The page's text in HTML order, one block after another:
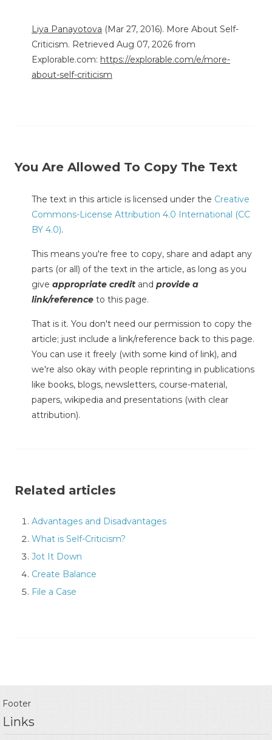
Liya Panayotova (Mar 27, 2016). More About Self-
Criticism. Retrieved Aug 07, 2026 from
Explorable.com: https://explorable.com/e/more-
about-self-criticism
You Are Allowed To Copy The Text
The text in this article is licensed under the Creative
Commons-License Attribution 4.0 International (CC
BY 4.0).
This means you're free to copy, share and adapt any
parts (or all) of the text in the article, as long as you
give appropriate credit and provide a
link/reference to this page.
That is it. You don't need our permission to copy the
article; just include a link/reference back to this page.
You can use it freely (with some kind of link), and
we're also okay with people reprinting in publications
like books, blogs, newsletters, course-material,
papers, wikipedia and presentations (with clear
attribution).
Related articles
Advantages and Disadvantages
What is Self-Criticism?
Jot It Down
Create Balance
File a Case
Footer
Links